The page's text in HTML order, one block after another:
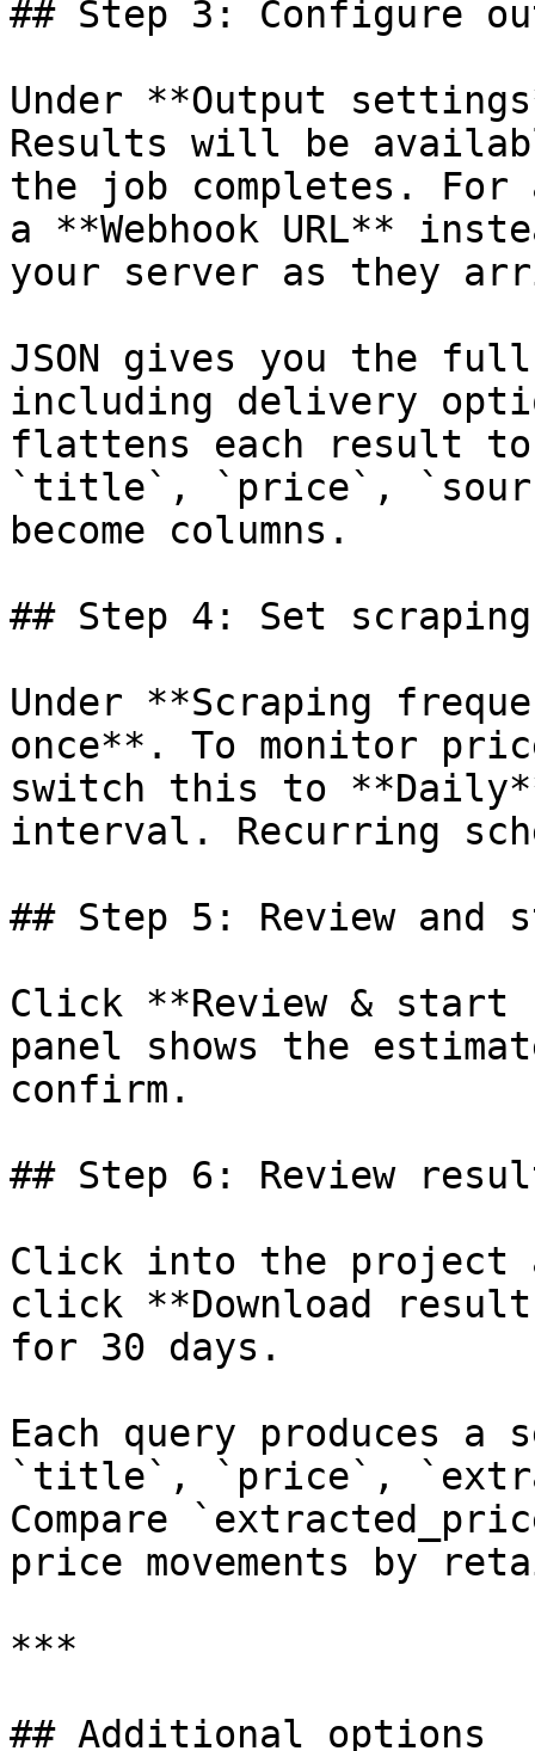
## Step 3: Configure
Under **Output
Results will be
the job completes. For
a **Webhook URL**
your server as they
JSON gives you the
including delivery
flattens each result
`title`, `price`,
become columns.
## Step 4: Set
Under **Scraping
once**. To monitor
switch this to
interval. Recurring
## Step 5: Review and
Click **Review & start
panel shows the
confirm.
## Step 6: Review
Click into the project
click **Download
for 30 days.
Each query produces
`title`, `price`,
Compare
price movements by
***
## Additional options